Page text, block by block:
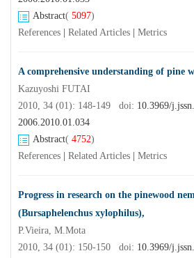
Abstract( 5097)
References
Related Articles Metrics
A comprehensive understanding of pine
Kazuyoshi FUTAI
2010, 34 (01): 148-149 doi: 10.3969/
2006.2010.01.034
Abstract( 4752)
References
Related Articles Metrics
Progress in research on the pinewood
(Bursaphelenchus xylophilus),
P.Vieira, M.Mota
2010, 34 (01): 150-150 doi: 10.3969/